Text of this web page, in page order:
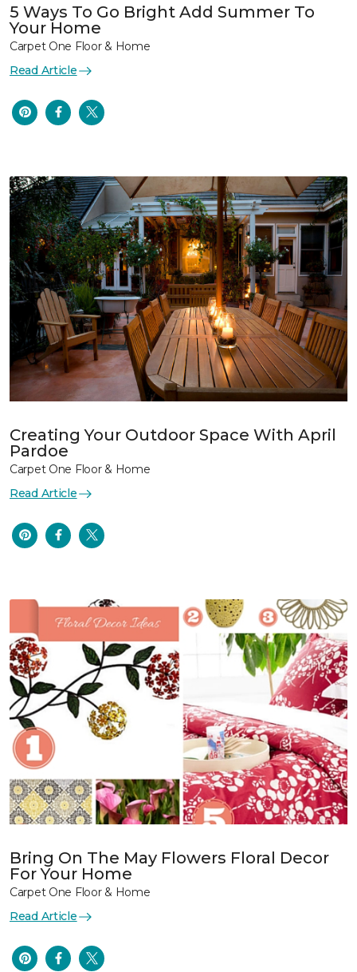
5 Ways To Go Bright Add Summer To
Your Home
Carpet One Floor & Home
Read Article
Creating Your Outdoor Space With April
Pardoe
Carpet One Floor & Home
Read Article
Bring On The May Flowers Floral Decor
For Your Home
Carpet One Floor & Home
Read Article